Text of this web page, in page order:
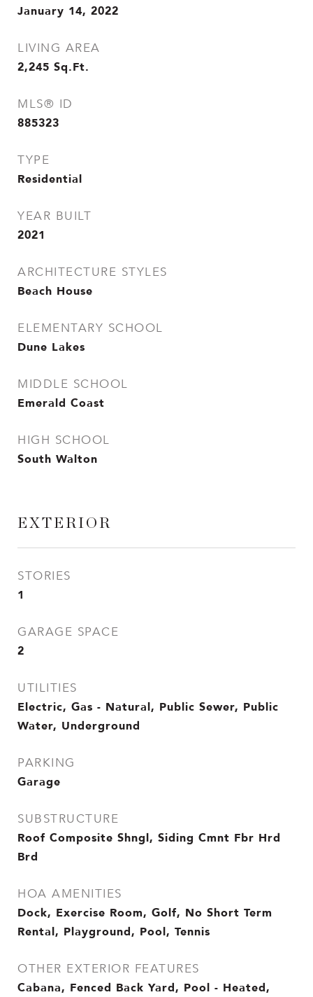
January 14, 2022
LIVING AREA
2,245 Sq.Ft.
MLS® ID
885323
TYPE
Residential
YEAR BUILT
2021
ARCHITECTURE STYLES
Beach House
ELEMENTARY SCHOOL
Dune Lakes
MIDDLE SCHOOL
Emerald Coast
HIGH SCHOOL
South Walton
EXTERIOR
STORIES
1
GARAGE SPACE
2
UTILITIES
Electric, Gas - Natural, Public Sewer, Public
Water, Underground
PARKING
Garage
SUBSTRUCTURE
Roof Composite Shngl, Siding Cmnt Fbr Hrd
Brd
HOA AMENITIES
Dock, Exercise Room, Golf, No Short Term
Rental, Playground, Pool, Tennis
OTHER EXTERIOR FEATURES
Cabana, Fenced Back Yard, Pool - Heated,